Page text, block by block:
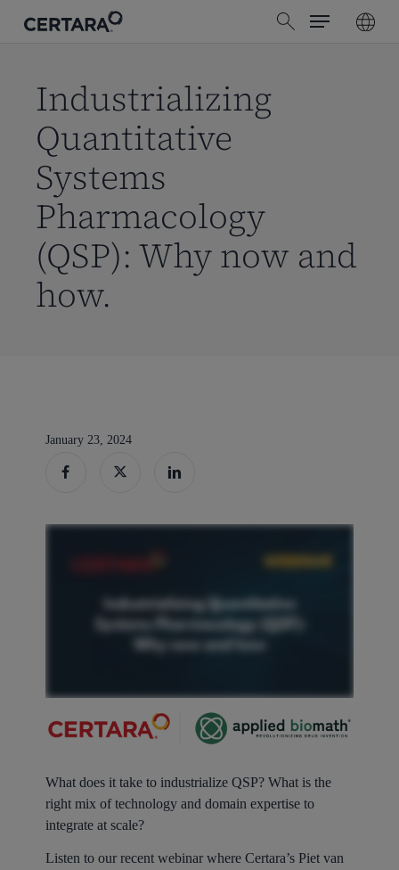
search
Menu
Industrializing
Quantitative
Systems
Pharmacology
(QSP): Why now and
how.
January 23, 2024
What does it take to industrialize QSP? What is the
right mix of technology and domain expertise to
integrate at scale?
Listen to our recent webinar where Certara’s Piet van